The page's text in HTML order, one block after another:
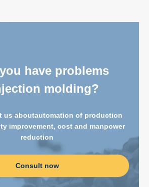
have problems
molding?
us aboutautomation of production
improvement, cost and manpower
reduction
Consult now